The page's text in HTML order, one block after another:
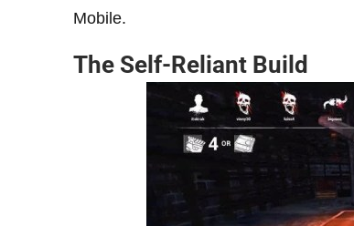
Mobile.
The Self-Reliant Build